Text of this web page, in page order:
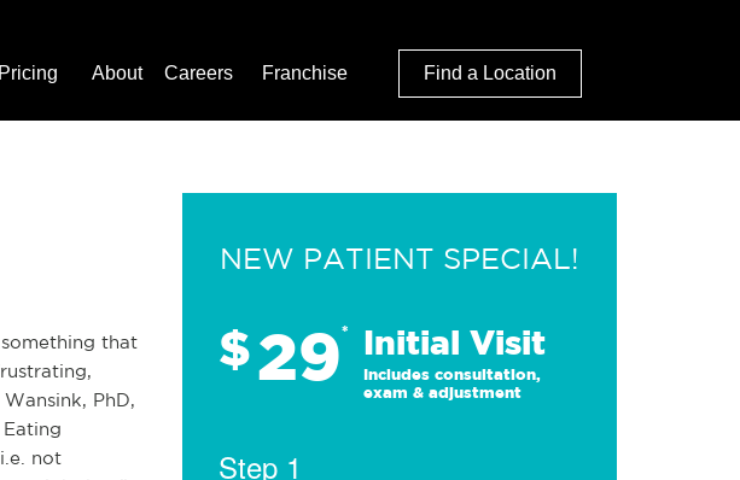
About Careers Franchise Find a Location
that
PhD,
not
NEW PATIENT SPECIAL!
$29* Initial Visit
Includes consultation,
exam & adjustment
Step 1